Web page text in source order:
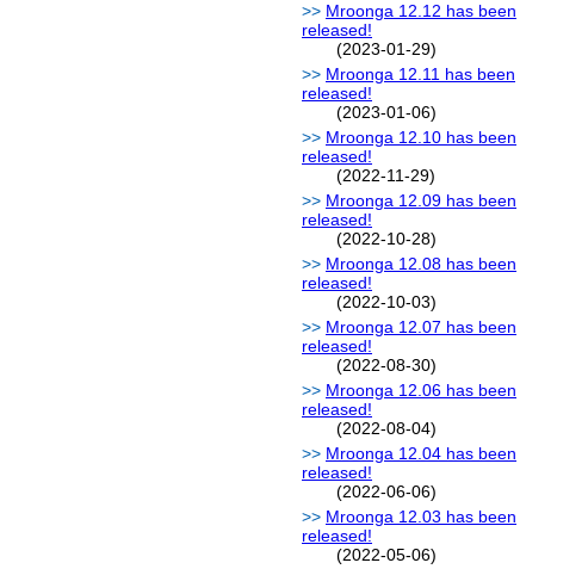
Mroonga 12.12 has been
released!
(2023-01-29)
Mroonga 12.11 has been
released!
(2023-01-06)
Mroonga 12.10 has been
released!
(2022-11-29)
Mroonga 12.09 has been
released!
(2022-10-28)
Mroonga 12.08 has been
released!
(2022-10-03)
Mroonga 12.07 has been
released!
(2022-08-30)
Mroonga 12.06 has been
released!
(2022-08-04)
Mroonga 12.04 has been
released!
(2022-06-06)
Mroonga 12.03 has been
released!
(2022-05-06)